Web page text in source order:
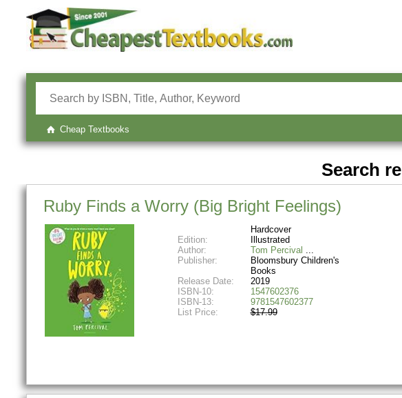
Cheap Textbooks
Search
Ruby Finds a Worry (Big Bright Feelings)
Hardcover
Edition:
Illustrated
Author:
Tom Percival
Publisher:
Bloomsbury Children's
Books
Release Date:
2019
ISBN-10:
1547602376
ISBN-13:
9781547602377
List Price:
$17.99